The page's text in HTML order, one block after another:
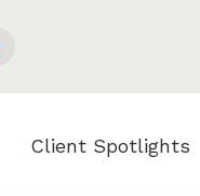
Client Spotlights